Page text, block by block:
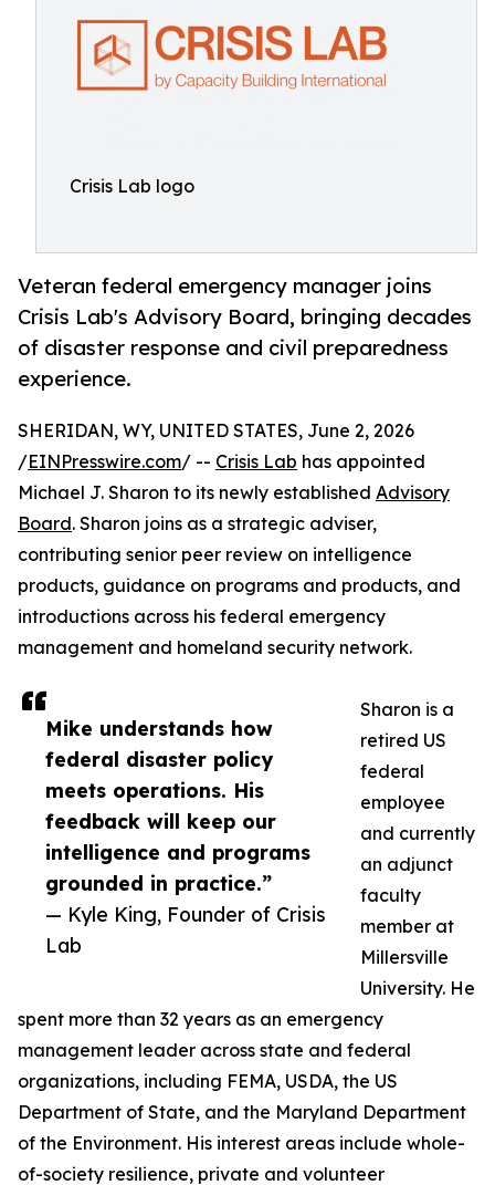
Crisis Lab logo
Veteran federal emergency manager joins
Crisis Lab's Advisory Board, bringing decades
of disaster response and civil preparedness
experience.
Mike understands how
federal disaster policy
meets operations. His
feedback will keep our
intelligence and programs
grounded in practice.”
— Kyle King, Founder of Crisis
Lab
SHERIDAN, WY, UNITED STATES, June 2, 2026
/EINPresswire.com/ -- Crisis Lab has appointed
Michael J. Sharon to its newly established Advisory
Board. Sharon joins as a strategic adviser,
contributing senior peer review on intelligence
products, guidance on programs and products, and
introductions across his federal emergency
management and homeland security network.
Sharon is a
retired US
federal
employee
and currently
an adjunct
faculty
member at
Millersville
University. He
spent more than 32 years as an emergency
management leader across state and federal
organizations, including FEMA, USDA, the US
Department of State, and the Maryland Department
of the Environment. His interest areas include whole-
of-society resilience, private and volunteer